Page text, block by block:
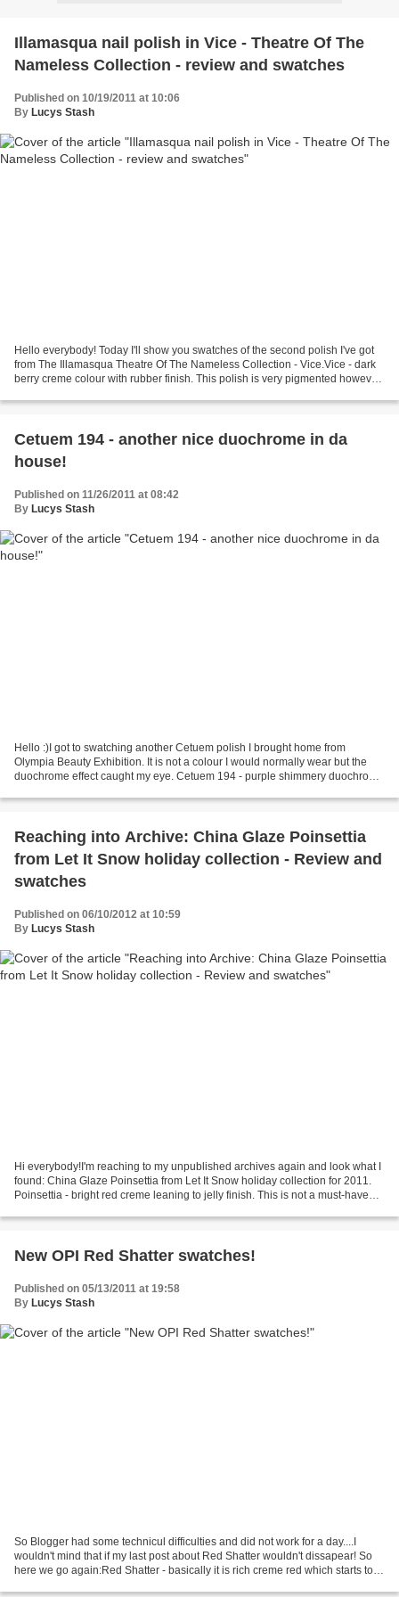
Illamasqua nail polish in Vice - Theatre Of The
Nameless Collection - review and swatches
Published on 10/19/2011 at 10:06
By Lucys Stash
Hello everybody! Today I'll show you swatches of the second polish I've got
from The Illamasqua Theatre Of The Nameless Collection - Vice.Vice - dark
berry creme colour with rubber finish. This polish is very pigmented however
Cetuem 194 - another nice duochrome in da
house!
Published on 11/26/2011 at 08:42
By Lucys Stash
Hello :)I got to swatching another Cetuem polish I brought home from
Olympia Beauty Exhibition. It is not a colour I would normally wear but the
duochrome effect caught my eye. Cetuem 194 - purple shimmery duochrome
Reaching into Archive: China Glaze Poinsettia
from Let It Snow holiday collection - Review and
swatches
Published on 06/10/2012 at 10:59
By Lucys Stash
Hi everybody!I'm reaching to my unpublished archives again and look what I
found: China Glaze Poinsettia from Let It Snow holiday collection for 2011.
Poinsettia - bright red creme leaning to jelly finish. This is not a must-have
New OPI Red Shatter swatches!
Published on 05/13/2011 at 19:58
By Lucys Stash
So Blogger had some technicul difficulties and did not work for a day....I
wouldn't mind that if my last post about Red Shatter wouldn't dissapear! So
here we go again:Red Shatter - basically it is rich creme red which starts to